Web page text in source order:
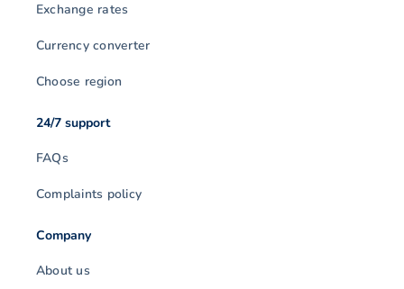
Exchange rates
Currency converter
Choose region
24/7 support
FAQs
Complaints policy
Company
About us